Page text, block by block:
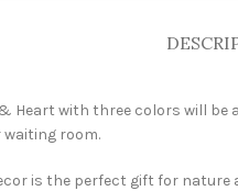
Heart with three colors will
waiting room.
is the perfect gift for nature